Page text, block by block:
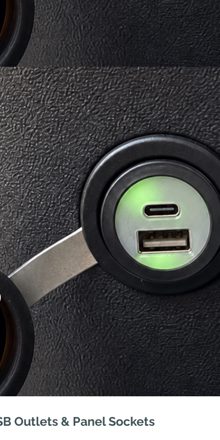
Outlets & Panel Sockets